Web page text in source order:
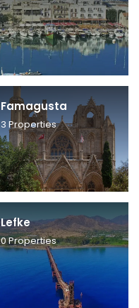
Famagusta
3 Properties
Lefke
0Properties